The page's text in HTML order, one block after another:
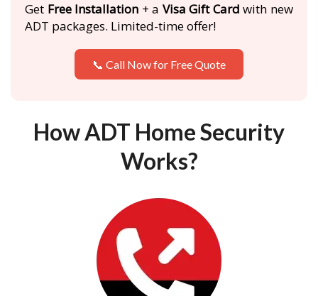
Get Free Installation + a Visa Gift Card with new
ADT packages. Limited-time offer!
📞 Call Now for Free Quote
How ADT Home Security
Works?